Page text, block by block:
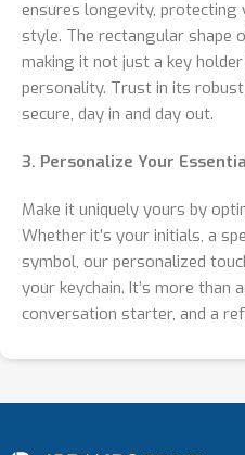
ensures longevity, protecting
style. The rectangular shape
making it not just a key
personality. Trust in its
secure, day in and day out.
3. Personalize Your
Make it uniquely yours by
Whether it’s your initials, a
symbol, our personalized
your keychain. It’s more than
conversation starter, and a